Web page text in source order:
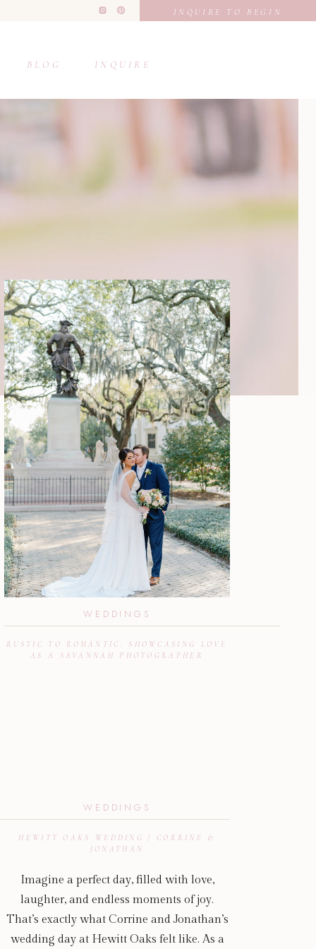
INQUIRE TO BEGIN
BLOG INQUIRE
RUSTIC TO ROMANTIC: SHOWCASING LOVE
AS A SAVANNAH PHOTOGRAPHER
WEDDINGS
Imagine a perfect day, filled with love,
laughter, and endless moments of joy.
That’s exactly what Corrine and Jonathan’s
wedding day at Hewitt Oaks felt like. As a
HEWITT OAKS WEDDING | CORRINE &
JONATHAN
WEDDINGS